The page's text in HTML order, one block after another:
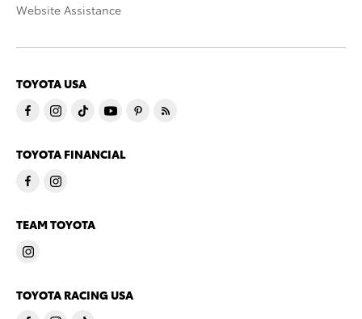
Website Assistance
TOYOTA USA
TOYOTA FINANCIAL
TEAM TOYOTA
TOYOTA RACING USA